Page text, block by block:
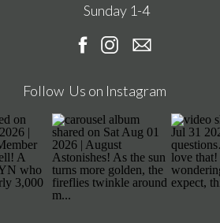
Sunday 1-4
Follow Us on Instagram